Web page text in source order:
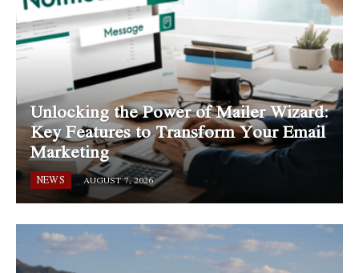
Unlocking the Power of Mailer Wizard:
Key Features to Transform Your Email
Marketing
NEWS AUGUST 7, 2026